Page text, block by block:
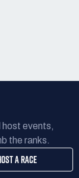
host events,
the ranks.
A RACE